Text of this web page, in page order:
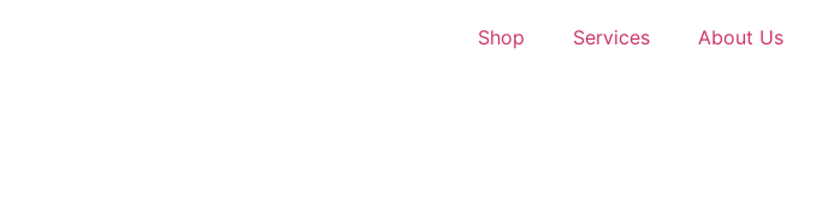
Shop Services About Us